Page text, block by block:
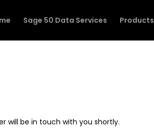
Sage 50 Data Services Products
will be in touch with you shortly.